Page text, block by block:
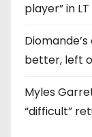
player” in
better, left
Myles
“difficult”